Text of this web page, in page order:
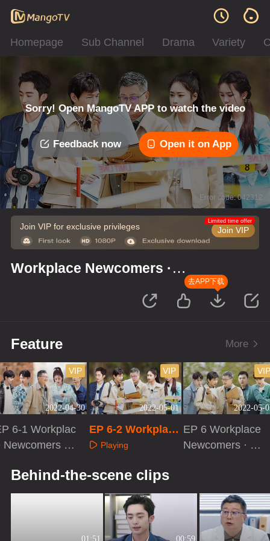
Homepage Sub Channel Drama Variety
Sorry! Open MangoTV APP to watch the video
Feedback now Open it on App
Error code: 042312
Join VIP for exclusive privileges Join VIP
Limited time offer
Workplace Newcomers ·
去APP下载
Feature More
2022-04-30
VIP
6-1 Workplac
Newcomers ·
2022-05-01
VIP
EP 6-2 Workplace
Newcomers · For
Playing
2022-05-
VIP
EP 6 Workplace
Newcomers · Ac
Behind-the-scene clips
01:51 00:59